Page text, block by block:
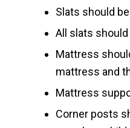
Slats should
All slats
Mattress
mattress and
Mattress
Corner posts